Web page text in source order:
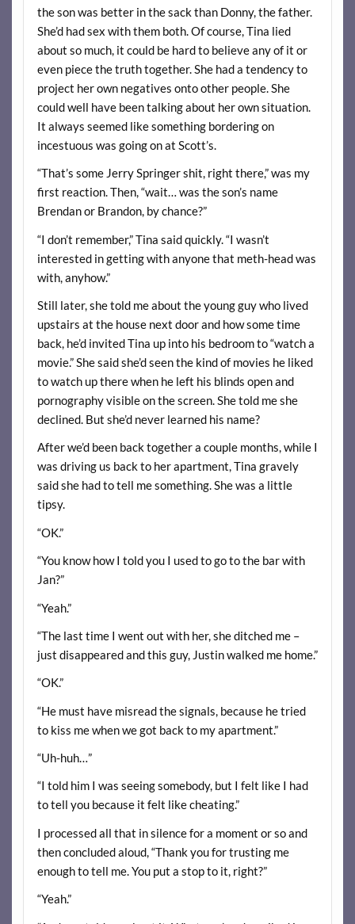
the son was better in the sack than Donny, the father.
She’d had sex with them both. Of course, Tina lied
about so much, it could be hard to believe any of it or
even piece the truth together. She had a tendency to
project her own negatives onto other people. She
could well have been talking about her own situation.
It always seemed like something bordering on
incestuous was going on at Scott’s.
“That’s some Jerry Springer shit, right there,” was my
first reaction. Then, “wait… was the son’s name
Brendan or Brandon, by chance?”
“I don’t remember,” Tina said quickly. “I wasn’t
interested in getting with anyone that meth-head was
with, anyhow.”
Still later, she told me about the young guy who lived
upstairs at the house next door and how some time
back, he’d invited Tina up into his bedroom to “watch a
movie.” She said she’d seen the kind of movies he liked
to watch up there when he left his blinds open and
pornography visible on the screen. She told me she
declined. But she’d never learned his name?
After we’d been back together a couple months, while I
was driving us back to her apartment, Tina gravely
said she had to tell me something. She was a little
tipsy.
“OK.”
“You know how I told you I used to go to the bar with
Jan?”
“Yeah.”
“The last time I went out with her, she ditched me –
just disappeared and this guy, Justin walked me home.”
“OK.”
“He must have misread the signals, because he tried
to kiss me when we got back to my apartment.”
“Uh-huh…”
“I told him I was seeing somebody, but I felt like I had
to tell you because it felt like cheating.”
I processed all that in silence for a moment or so and
then concluded aloud, “Thank you for trusting me
enough to tell me. You put a stop to it, right?”
“Yeah.”